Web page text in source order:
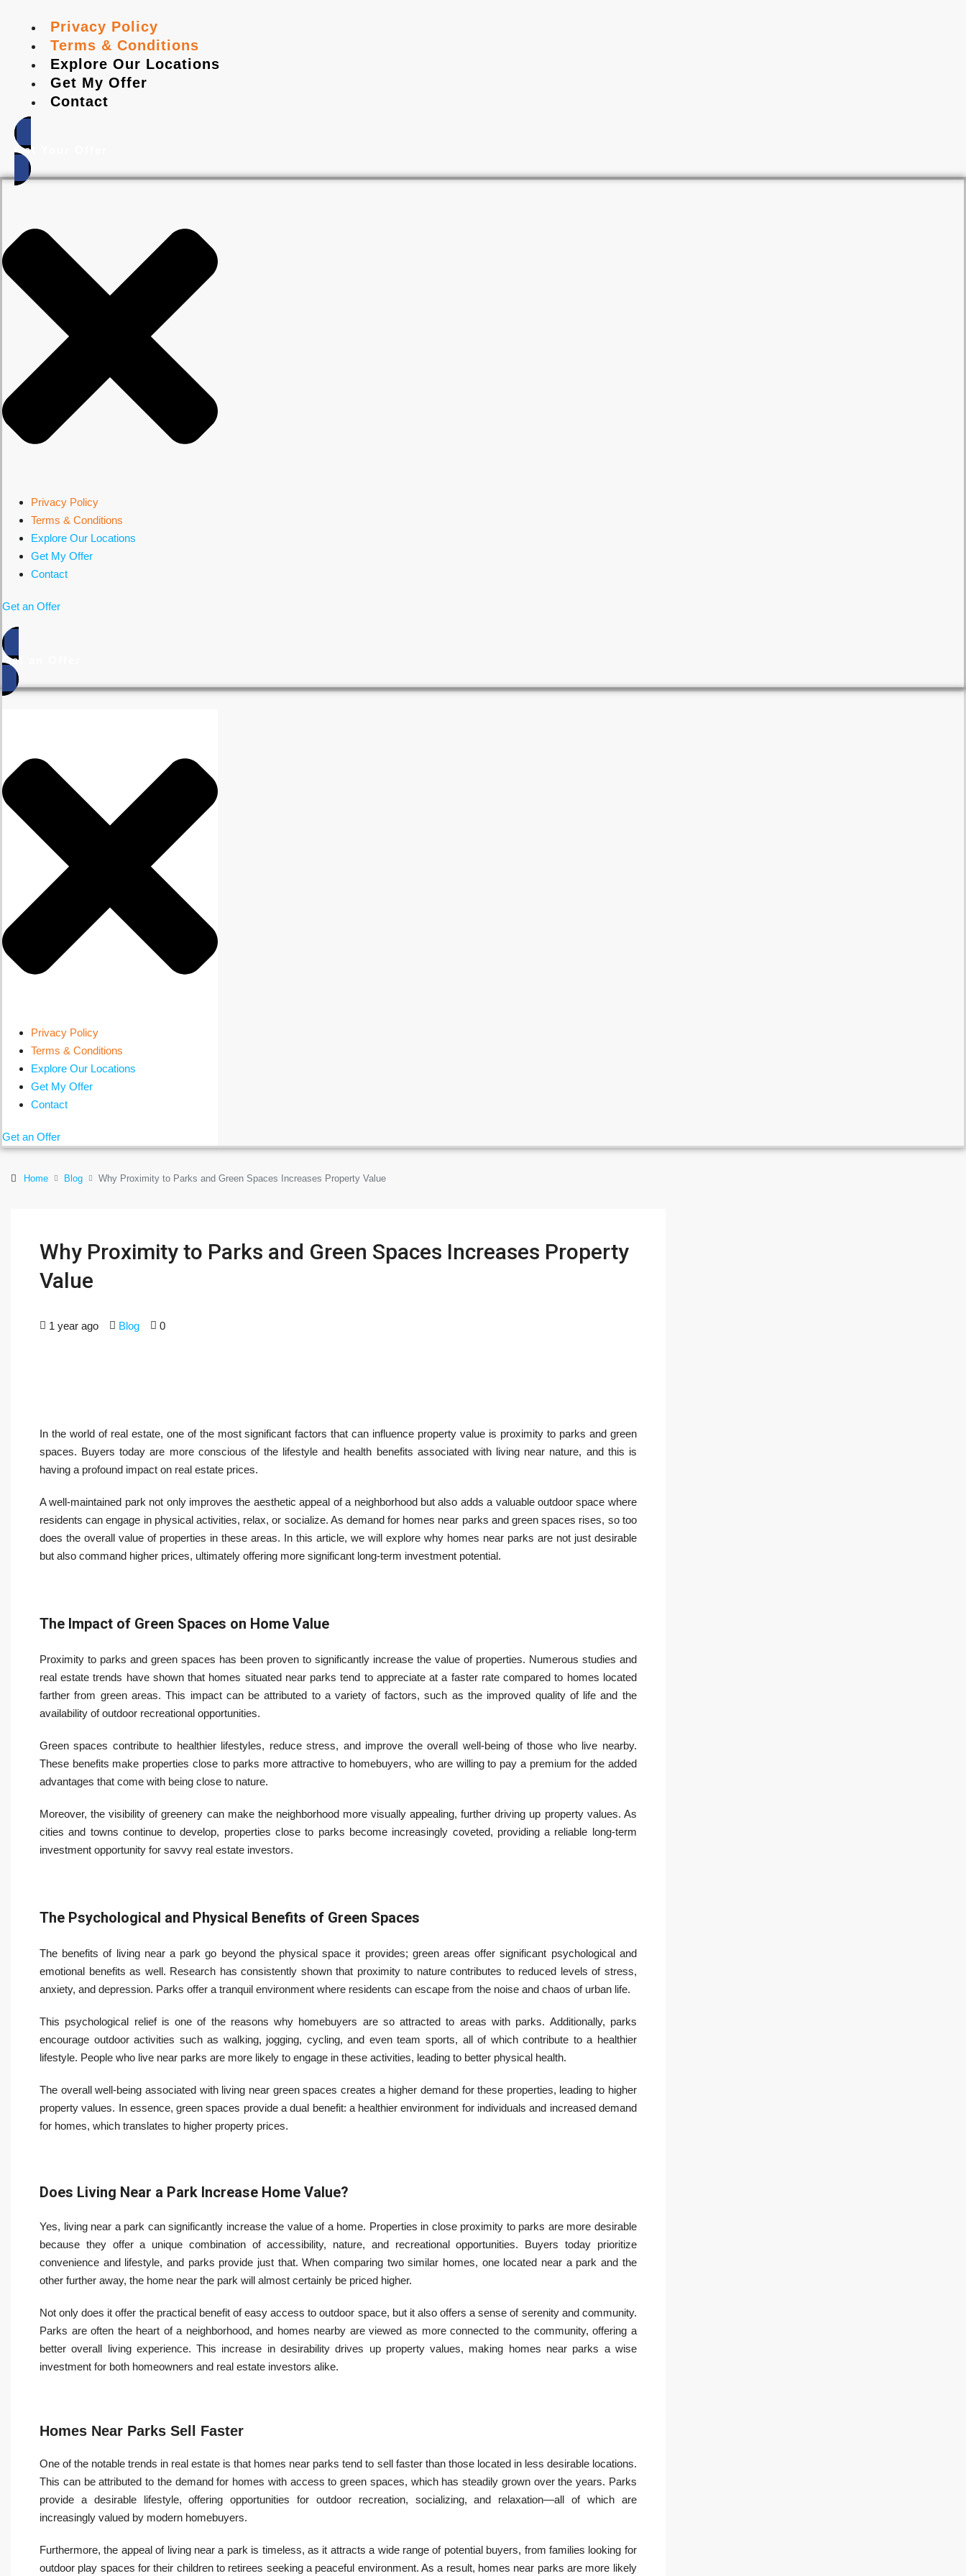
Privacy Policy
Terms & Conditions
Explore Our Locations
Get My Offer
Contact
Get Your Offer
Privacy Policy
Terms & Conditions
Explore Our Locations
Get My Offer
Contact
Get an Offer
Get an Offer
Privacy Policy
Terms & Conditions
Explore Our Locations
Get My Offer
Contact
Get an Offer
Home Blog Why Proximity to Parks and Green Spaces Increases Property Value
Why Proximity to Parks and Green Spaces Increases Property
Value
1 year ago Blog 0
In the world of real estate, one of the most significant factors that can influence property value is proximity to parks and green
spaces. Buyers today are more conscious of the lifestyle and health benefits associated with living near nature, and this is
having a profound impact on real estate prices.
A well-maintained park not only improves the aesthetic appeal of a neighborhood but also adds a valuable outdoor space where
residents can engage in physical activities, relax, or socialize. As demand for homes near parks and green spaces rises, so too
does the overall value of properties in these areas. In this article, we will explore why homes near parks are not just desirable
but also command higher prices, ultimately offering more significant long-term investment potential.
The Impact of Green Spaces on Home Value
Proximity to parks and green spaces has been proven to significantly increase the value of properties. Numerous studies and
real estate trends have shown that homes situated near parks tend to appreciate at a faster rate compared to homes located
farther from green areas. This impact can be attributed to a variety of factors, such as the improved quality of life and the
availability of outdoor recreational opportunities.
Green spaces contribute to healthier lifestyles, reduce stress, and improve the overall well-being of those who live nearby.
These benefits make properties close to parks more attractive to homebuyers, who are willing to pay a premium for the added
advantages that come with being close to nature.
Moreover, the visibility of greenery can make the neighborhood more visually appealing, further driving up property values. As
cities and towns continue to develop, properties close to parks become increasingly coveted, providing a reliable long-term
investment opportunity for savvy real estate investors.
The Psychological and Physical Benefits of Green Spaces
The benefits of living near a park go beyond the physical space it provides; green areas offer significant psychological and
emotional benefits as well. Research has consistently shown that proximity to nature contributes to reduced levels of stress,
anxiety, and depression. Parks offer a tranquil environment where residents can escape from the noise and chaos of urban life.
This psychological relief is one of the reasons why homebuyers are so attracted to areas with parks. Additionally, parks
encourage outdoor activities such as walking, jogging, cycling, and even team sports, all of which contribute to a healthier
lifestyle. People who live near parks are more likely to engage in these activities, leading to better physical health.
The overall well-being associated with living near green spaces creates a higher demand for these properties, leading to higher
property values. In essence, green spaces provide a dual benefit: a healthier environment for individuals and increased demand
for homes, which translates to higher property prices.
Does Living Near a Park Increase Home Value?
Yes, living near a park can significantly increase the value of a home. Properties in close proximity to parks are more desirable
because they offer a unique combination of accessibility, nature, and recreational opportunities. Buyers today prioritize
convenience and lifestyle, and parks provide just that. When comparing two similar homes, one located near a park and the
other further away, the home near the park will almost certainly be priced higher.
Not only does it offer the practical benefit of easy access to outdoor space, but it also offers a sense of serenity and community.
Parks are often the heart of a neighborhood, and homes nearby are viewed as more connected to the community, offering a
better overall living experience. This increase in desirability drives up property values, making homes near parks a wise
investment for both homeowners and real estate investors alike.
Homes Near Parks Sell Faster
One of the notable trends in real estate is that homes near parks tend to sell faster than those located in less desirable locations.
This can be attributed to the demand for homes with access to green spaces, which has steadily grown over the years. Parks
provide a desirable lifestyle, offering opportunities for outdoor recreation, socializing, and relaxation—all of which are
increasingly valued by modern homebuyers.
Furthermore, the appeal of living near a park is timeless, as it attracts a wide range of potential buyers, from families looking for
outdoor play spaces for their children to retirees seeking a peaceful environment. As a result, homes near parks are more likely